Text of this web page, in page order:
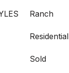
Ranch
Residential
Sold